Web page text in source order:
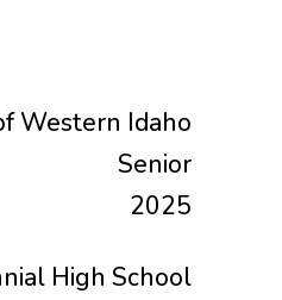
Western Idaho
Senior
2025
High School